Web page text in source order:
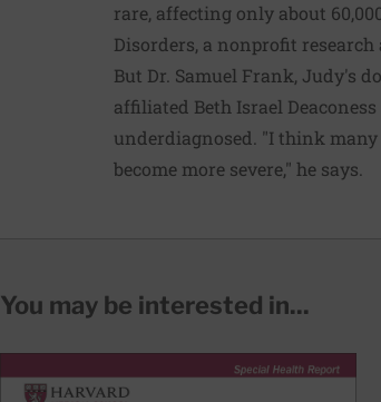
rare, affecting only about
Disorders, a nonprofit research
But Dr. Samuel Frank, Judy's
affiliated Beth Israel
underdiagnosed. "I think
become more severe," he says.
You may be interested in...